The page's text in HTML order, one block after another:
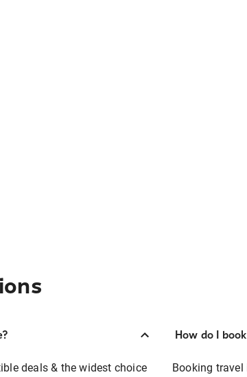
deals & the widest choice
How do I
Booking